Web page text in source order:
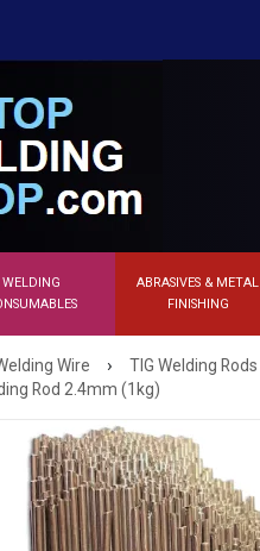
WELDING
ABRASIVES & METAL
FINISHING
Wire › TIG Welding Rods
Rod 2.4mm (1kg)